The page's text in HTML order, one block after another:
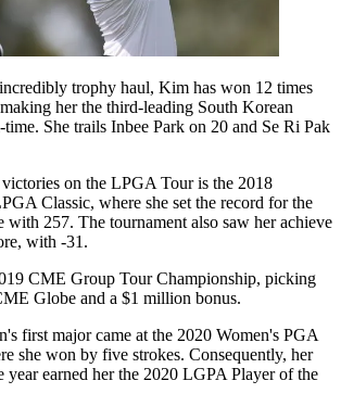
trophy haul, Kim has won 12 times
her the third-leading South Korean
She trails Inbee Park on 20 and Se Ri Pak
on the LPGA Tour is the 2018
Classic, where she set the record for the
with 257. The tournament also saw her achieve
with -31.
CME Group Tour Championship, picking
Globe and a $1 million bonus.
first major came at the 2020 Women's PGA
she won by five strokes. Consequently, her
year earned her the 2020 LGPA Player of the